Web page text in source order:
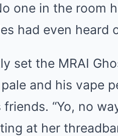
one in the room
had even heard
set the MRAI
and his vape
“Yo, no
at her